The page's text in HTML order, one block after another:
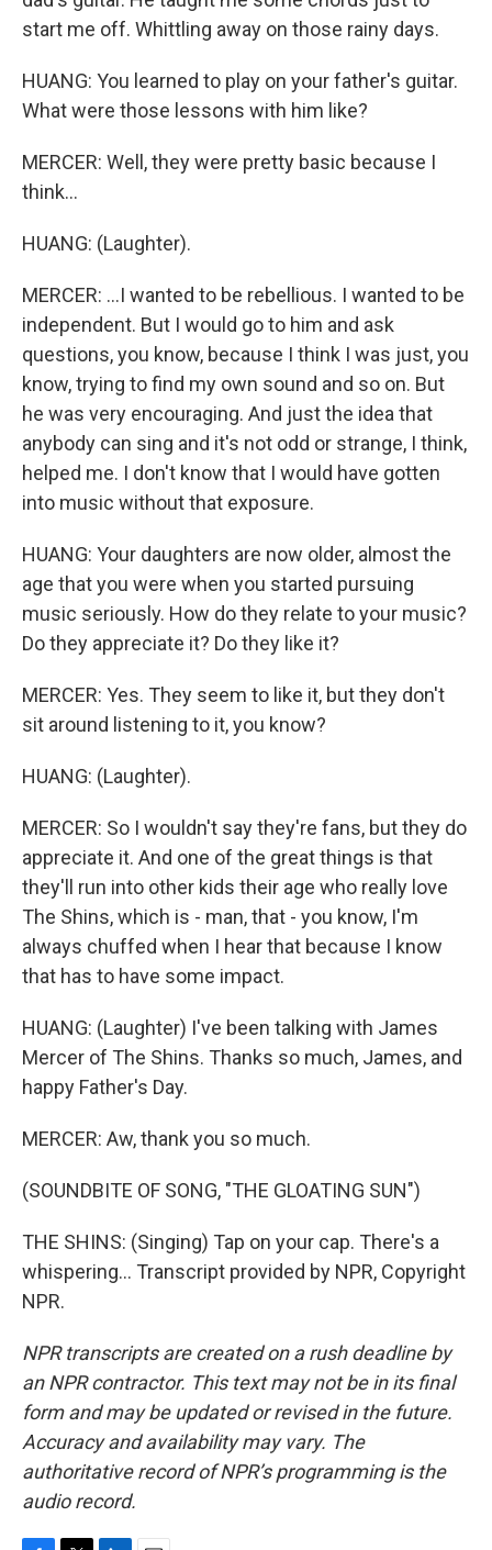
start me off. Whittling away on those rainy days.
HUANG: You learned to play on your father's guitar.
What were those lessons with him like?
MERCER: Well, they were pretty basic because I
think...
HUANG: (Laughter).
MERCER: ...I wanted to be rebellious. I wanted to be
independent. But I would go to him and ask
questions, you know, because I think I was just, you
know, trying to find my own sound and so on. But
he was very encouraging. And just the idea that
anybody can sing and it's not odd or strange, I think,
helped me. I don't know that I would have gotten
into music without that exposure.
HUANG: Your daughters are now older, almost the
age that you were when you started pursuing
music seriously. How do they relate to your music?
Do they appreciate it? Do they like it?
MERCER: Yes. They seem to like it, but they don't
sit around listening to it, you know?
HUANG: (Laughter).
MERCER: So I wouldn't say they're fans, but they do
appreciate it. And one of the great things is that
they'll run into other kids their age who really love
The Shins, which is - man, that - you know, I'm
always chuffed when I hear that because I know
that has to have some impact.
HUANG: (Laughter) I've been talking with James
Mercer of The Shins. Thanks so much, James, and
happy Father's Day.
MERCER: Aw, thank you so much.
(SOUNDBITE OF SONG, "THE GLOATING SUN")
THE SHINS: (Singing) Tap on your cap. There's a
whispering... Transcript provided by NPR, Copyright
NPR.
NPR transcripts are created on a rush deadline by
an NPR contractor. This text may not be in its final
form and may be updated or revised in the future.
Accuracy and availability may vary. The
authoritative record of NPR’s programming is the
audio record.